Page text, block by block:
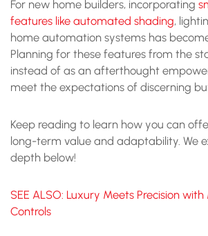
For new home builders, incorporating
features like automated shading,
home automation systems has
Planning for these features from the
instead of as an afterthought
meet the expectations of discerning
Keep reading to learn how you can
long-term value and adaptability. We
depth below!
SEE ALSO: Luxury Meets Precision
Controls